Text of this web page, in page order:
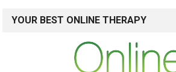
YOUR BEST ONLINE THERAPY